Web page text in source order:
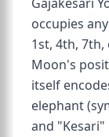
occupies
1st, 4th,
Moon's
itself
elephant
and